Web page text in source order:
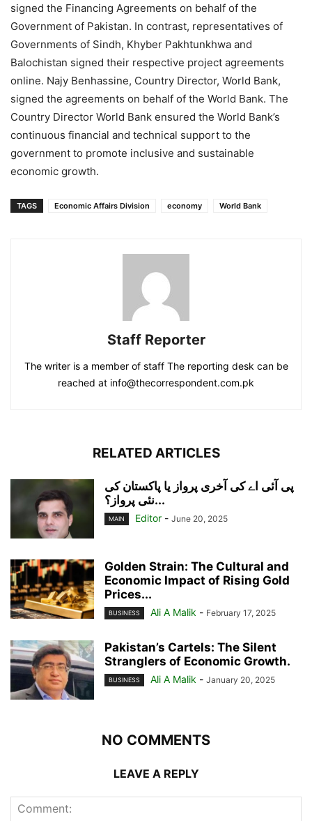
signed the Financing Agreements on behalf of the
Government of Pakistan. In contrast, representatives of
Governments of Sindh, Khyber Pakhtunkhwa and
Balochistan signed their respective project agreements
online. Najy Benhassine, Country Director, World Bank,
signed the agreements on behalf of the World Bank. The
Country Director World Bank ensured the World Bank’s
continuous financial and technical support to the
government to promote inclusive and sustainable
economic growth.
TAGS Economic Affairs Division economy World Bank
Staff Reporter
The writer is a member of staff The reporting desk can be
reached at info@thecorrespondent.com.pk
RELATED ARTICLES
پی آئی اے کی آخری پرواز یا پاکستان کی
نئی پرواز؟...
MAIN Editor - June 20, 2025
Golden Strain: The Cultural and
Economic Impact of Rising Gold
Prices...
BUSINESS Ali A Malik - February 17, 2025
Pakistan’s Cartels: The Silent
Stranglers of Economic Growth.
BUSINESS Ali A Malik - January 20, 2025
NO COMMENTS
LEAVE A REPLY